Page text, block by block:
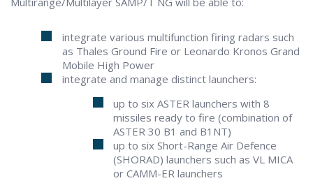
integrate various multifunction firing radars such
as Thales Ground Fire or Leonardo Kronos Grand
Mobile High Power
integrate and manage distinct launchers:
up to six ASTER launchers with 8
missiles ready to fire (combination of
ASTER 30 B1 and B1NT)
up to six Short-Range Air Defence
(SHORAD) launchers such as VL MICA
or CAMM-ER launchers